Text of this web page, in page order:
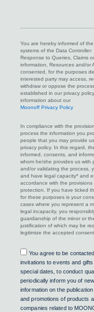
you?
You are hereby informed of
systems of the Data
Response to Queries, Claims
information, Resources and/or
consented, for the purposes
interested party may access,
withdraw or oppose the
established in our privacy
information about our
Moonoff Privacy Policy
In compliance with the
process the information you
people that you may provide
privacy policy. In this regard,
informed, consents, and
whom he/she provides us with
and/or validating the process,
and have legal capacity* and
accordance with the
protection. If you have ticked
for these purposes is your
cases where you represent a
legal incapacity, you
guardianship of the minor or
justification of which may be
legitimize the accepted
Consent
You agree to be
invitations to events and
special dates, to conduct
periodically inform you of
information on the
and promotions of products
companies related to